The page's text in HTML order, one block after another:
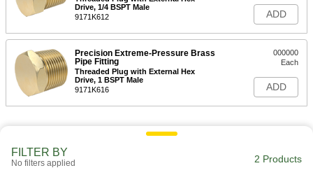
Drive, 1/4 BSPT Male
9171K612
ADD
Precision Extreme-Pressure Brass
Pipe Fitting
Threaded Plug with External Hex
Drive, 1 BSPT Male
9171K616
000000
Each
ADD
FILTER BY
No filters applied 2 Products